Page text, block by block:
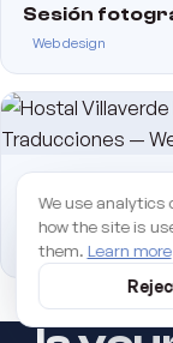
Sesión
Web design
Adwords +
Web design
We use analytics
how the site is
them. Learn more